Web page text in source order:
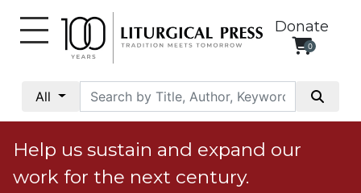
Donate
0
All
Social
Justice
Catholic
Social
Help us sustain and expand our
work for the next century.